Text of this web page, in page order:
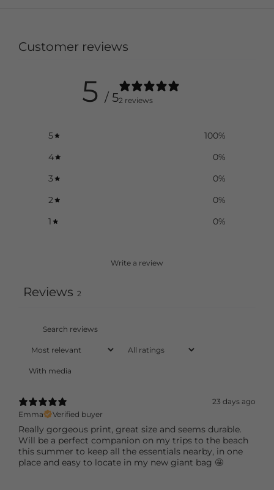
Customer reviews
5 / 52 reviews
5 100%
4
0%
3
0%
2
0%
1
0%
Write a review
Reviews 2
With media
23 days ago
Emma
Verified buyer
Really gorgeous print, great size and seems durable.
Will be a perfect companion on my trips to the beach
this summer to keep all the essentials nearby, in one
place and easy to locate in my new giant bag 🤩